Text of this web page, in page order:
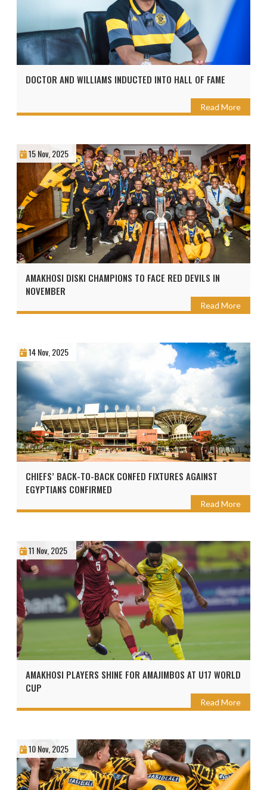
DOCTOR AND WILLIAMS INDUCTED INTO HALL OF FAME
Read More
15 Nov, 2025
AMAKHOSI DISKI CHAMPIONS TO FACE RED DEVILS IN
NOVEMBER
Read More
14 Nov, 2025
CHIEFS’ BACK-TO-BACK CONFED FIXTURES AGAINST
EGYPTIANS CONFIRMED
Read More
11 Nov, 2025
AMAKHOSI PLAYERS SHINE FOR AMAJIMBOS AT U17 WORLD
CUP
Read More
10 Nov, 2025